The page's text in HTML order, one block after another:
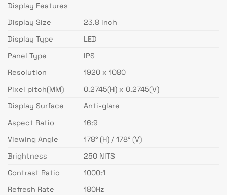
Display Features
Display Size
23.8 inch
Display Type
LED
Panel Type
IPS
Resolution
1920 x 1080
Pixel pitch(MM)
0.2745(H) x 0.2745(V)
Display Surface
Anti-glare
Aspect Ratio
16:9
Viewing Angle
178° (H) / 178° (V)
Brightness
250 NITS
Contrast Ratio
1000:1
Refresh Rate
180Hz